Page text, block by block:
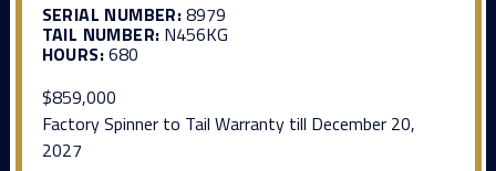
SERIAL NUMBER:8979
TAIL NUMBER: N456KG
HOURS:680
$859,000
Factory Spinner to Tail Warranty till December 20,
2027